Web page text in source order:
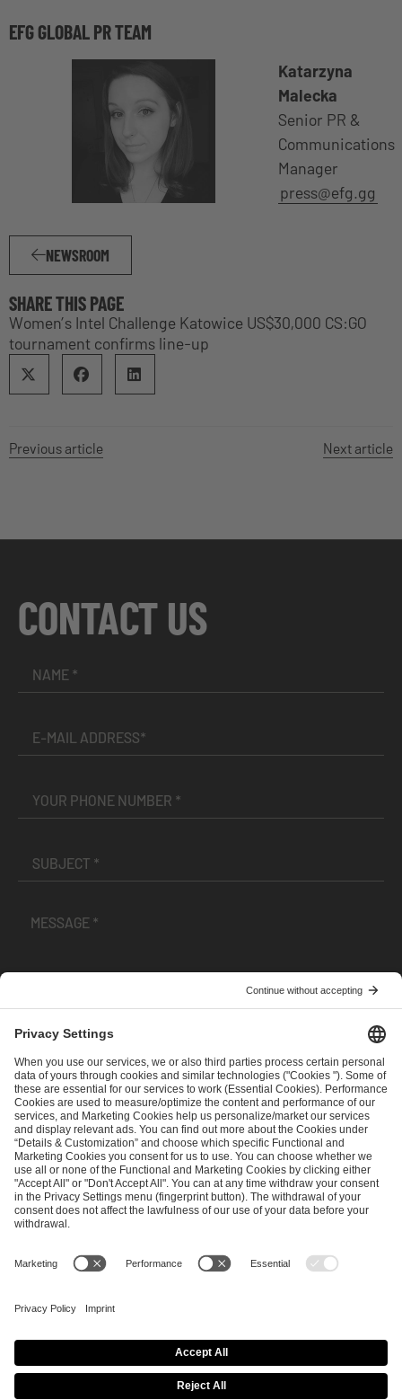
EFG GLOBAL PR TEAM
Katarzyna
Malecka
Senior PR &
Communications
Manager
press@efg.gg
NEWSROOM
SHARE THIS PAGE
Women’s Intel Challenge Katowice US$30,000 CS:GO
tournament confirms line-up
Previous article Next article
CONTACT US
andPrivacy Policy
SEND MESSAGE
CAREER MEDIA RIGHTS
Imprint
Privacy Policy Cookie Policy
Terms of Use
Copyright Policy
Procurement Policy Whistleblowing